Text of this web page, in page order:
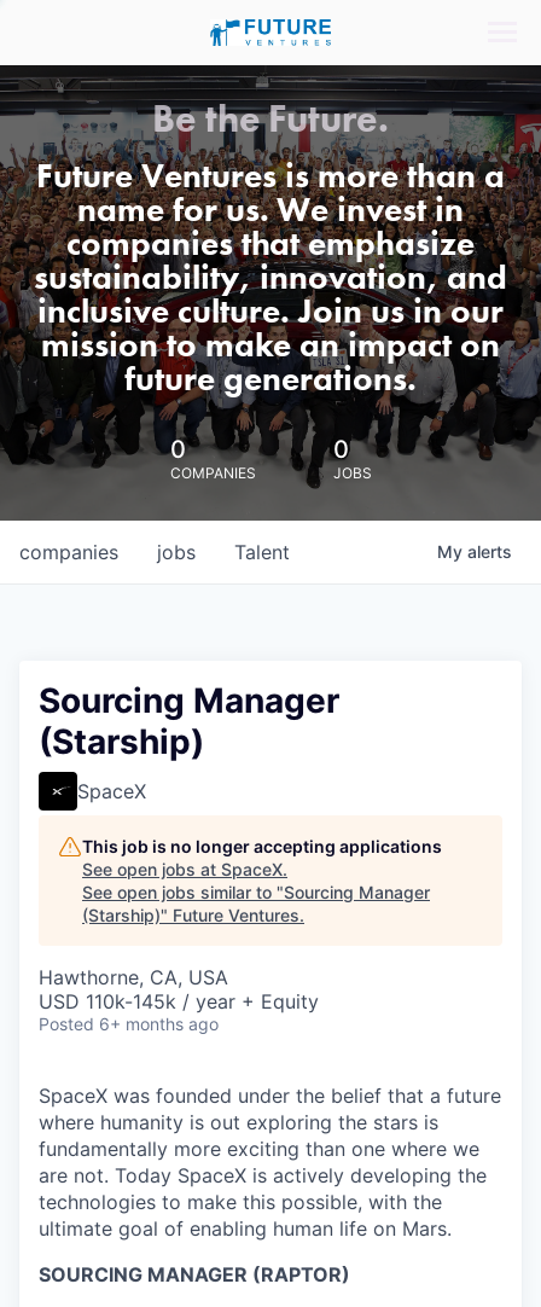
Be the Future.
Future Ventures is more than a
name for us. We invest in
companies that emphasize
sustainability, innovation, and
inclusive culture. Join us in our
mission to make an impact on
future generations.
0
COMPANIES
0
JOBS
jobs
companies Talent My alerts
Sourcing Manager
(Starship)
SpaceX
This job is no longer accepting applications
See open jobs at SpaceX.
See open jobs similar to "Sourcing Manager
(Starship)" Future Ventures.
Hawthorne, CA, USA
USD 110k-145k / year + Equity
Posted 6+ months ago
SpaceX was founded under the belief that a future
where humanity is out exploring the stars is
fundamentally more exciting than one where we
are not. Today SpaceX is actively developing the
technologies to make this possible, with the
ultimate goal of enabling human life on Mars.
SOURCING MANAGER (RAPTOR)